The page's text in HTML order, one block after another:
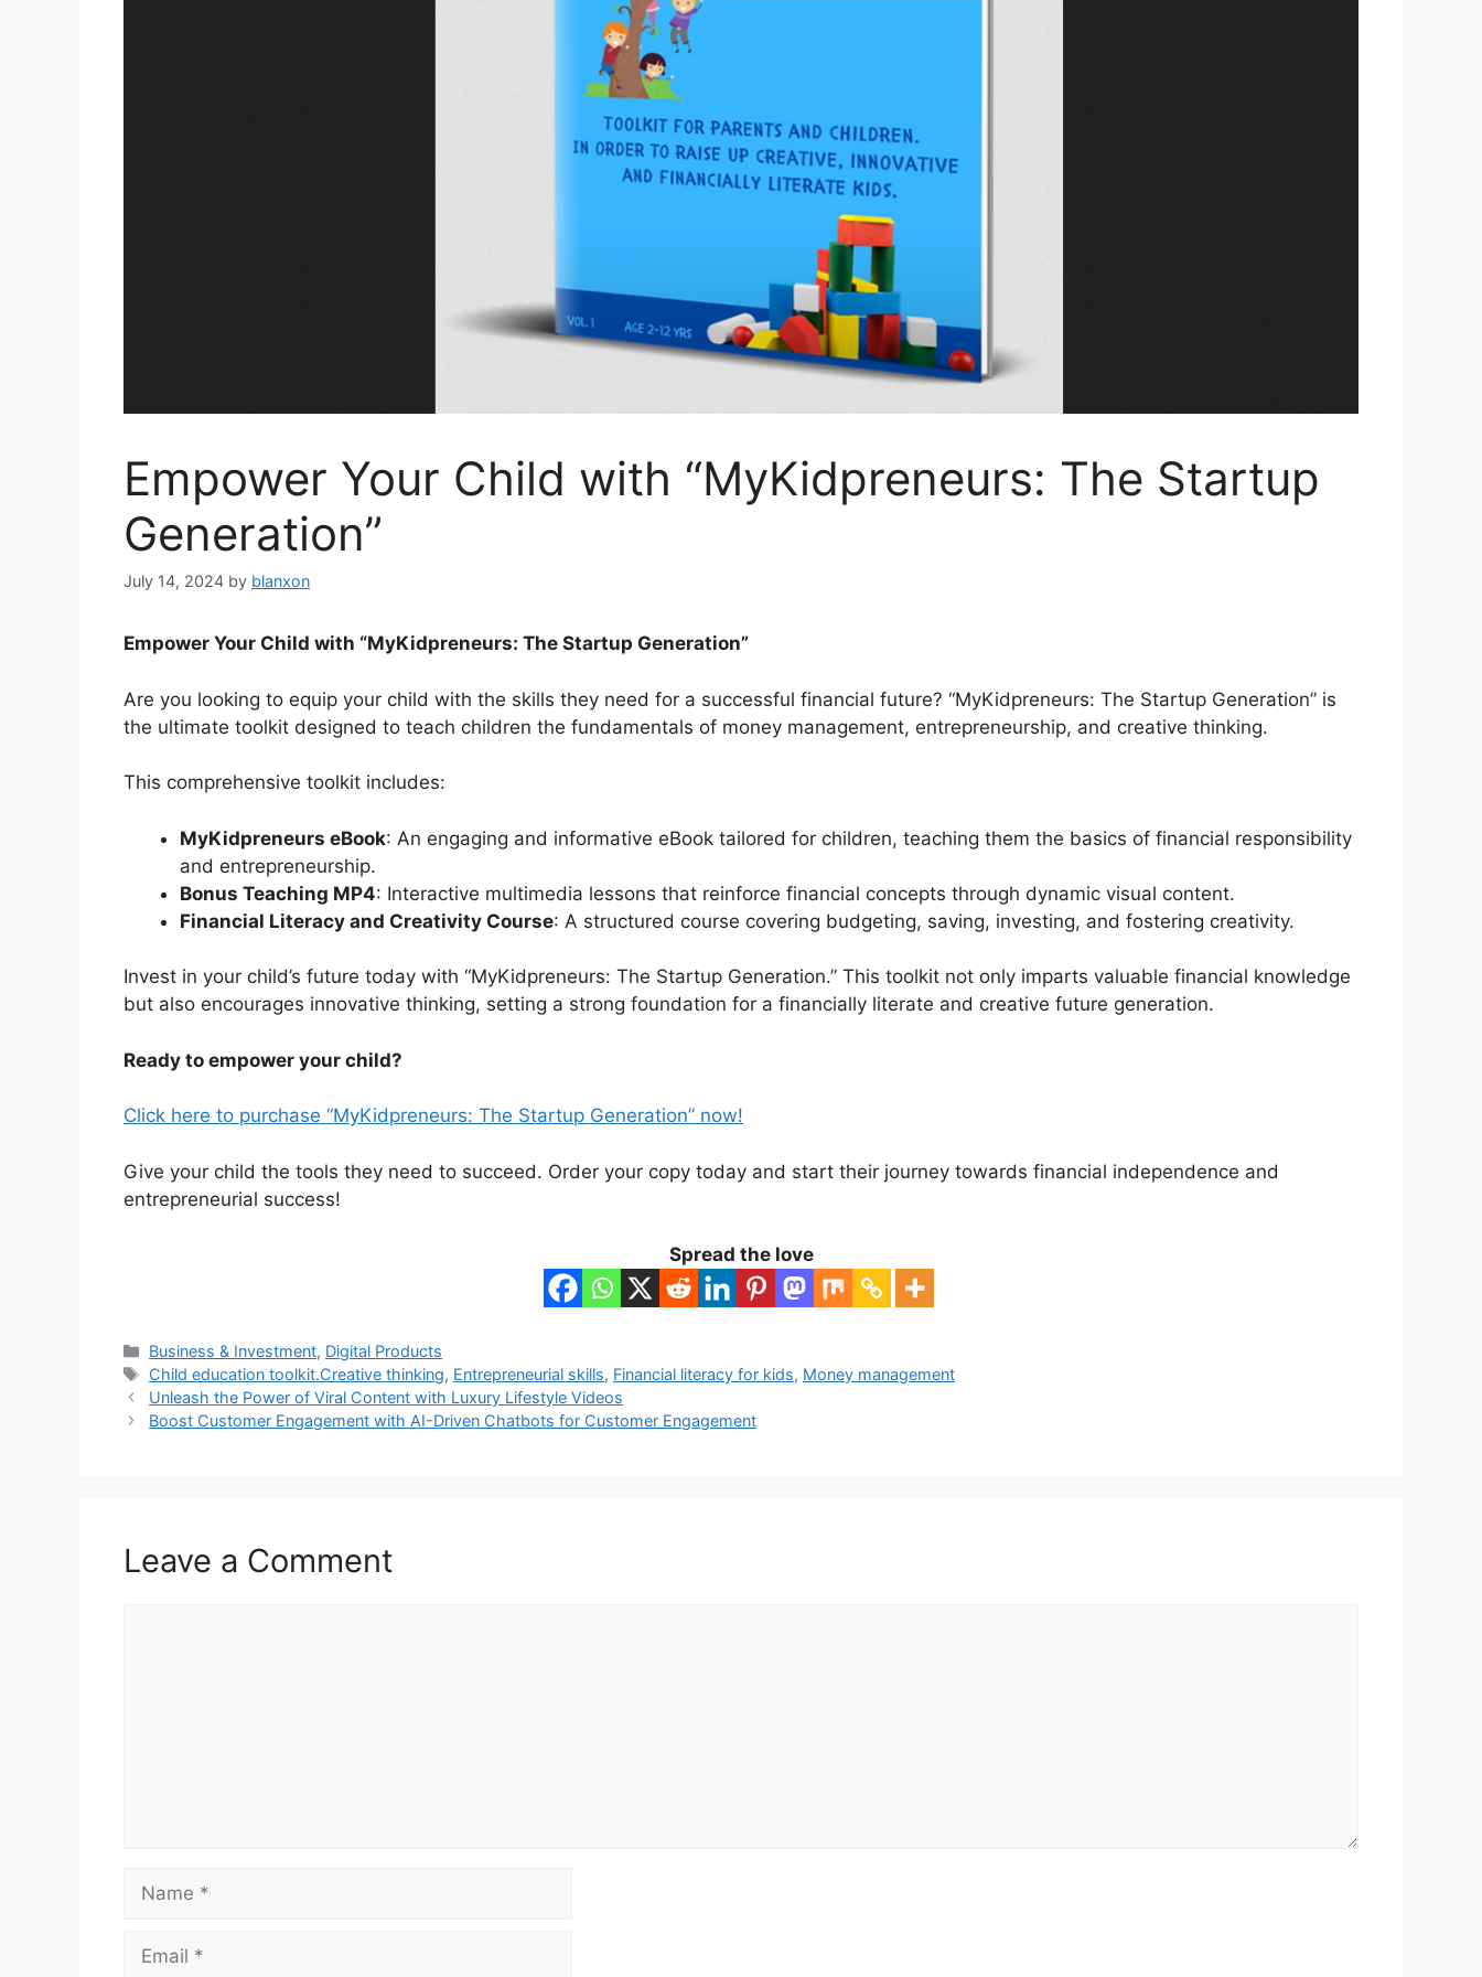
Empower Your Child with “MyKidpreneurs: The Startup
Generation”
July 14, 2024 by blanxon
Empower Your Child with “MyKidpreneurs: The Startup Generation”
Are you looking to equip your child with the skills they need for a successful financial future? “MyKidpreneurs: The Startup Generation” is
the ultimate toolkit designed to teach children the fundamentals of money management, entrepreneurship, and creative thinking.
This comprehensive toolkit includes:
MyKidpreneurs eBook: An engaging and informative eBook tailored for children, teaching them the basics of financial responsibility
and entrepreneurship.
Bonus Teaching MP4: Interactive multimedia lessons that reinforce financial concepts through dynamic visual content.
Financial Literacy and Creativity Course: A structured course covering budgeting, saving, investing, and fostering creativity.
Invest in your child’s future today with “MyKidpreneurs: The Startup Generation.” This toolkit not only imparts valuable financial knowledge
but also encourages innovative thinking, setting a strong foundation for a financially literate and creative future generation.
Ready to empower your child?
Click here to purchase “MyKidpreneurs: The Startup Generation” now!
Give your child the tools they need to succeed. Order your copy today and start their journey towards financial independence and
entrepreneurial success!
Spread the love
Categories
Business & Investment, Digital Products
Tags
Child education toolkit.Creative thinking, Entrepreneurial skills, Financial literacy for kids, Money management
Unleash the Power of Viral Content with Luxury Lifestyle Videos
Boost Customer Engagement with AI-Driven Chatbots for Customer Engagement
Leave a Comment
Name
Email